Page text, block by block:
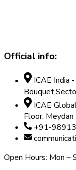
Official info:
ICAE India
ICAE
Floor, Meydan
+91-
Open Hours: Mon –